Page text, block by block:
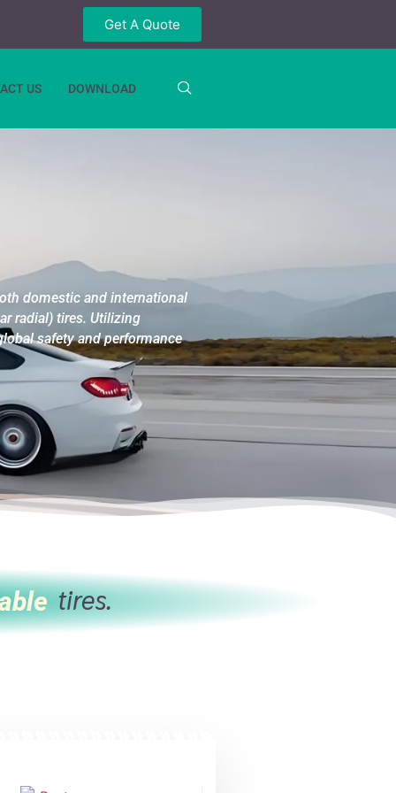
Get A Quote
US DOWNLOAD
domestic and international
radial) tires. Utilizing
safety and performance
tires.